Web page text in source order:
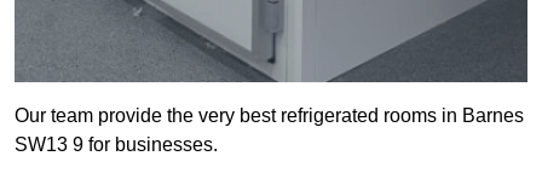
Our team provide the very best refrigerated rooms in Barnes
SW13 9 for businesses.